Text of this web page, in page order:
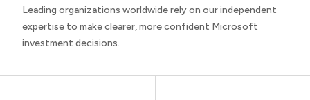
Leading organizations worldwide rely on our independent
expertise to make clearer, more confident Microsoft
investment decisions.